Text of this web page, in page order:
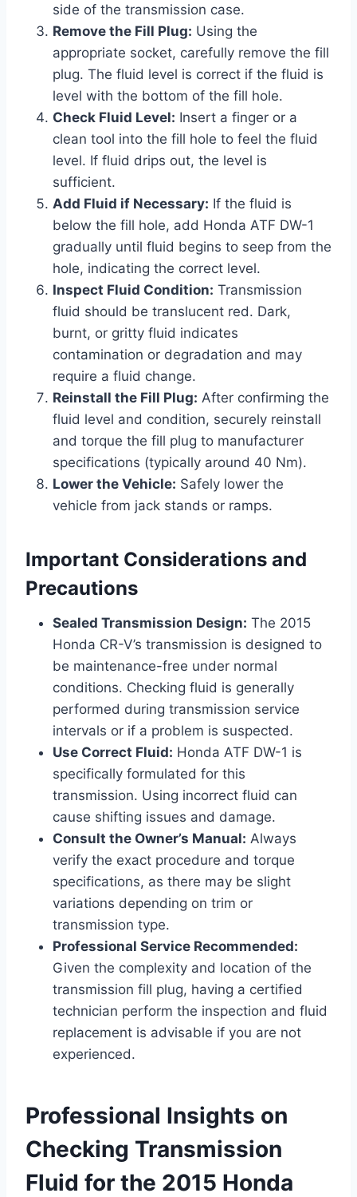
side of the transmission case.
Remove the Fill Plug: Using the
appropriate socket, carefully remove the fill
plug. The fluid level is correct if the fluid is
level with the bottom of the fill hole.
Check Fluid Level: Insert a finger or a
clean tool into the fill hole to feel the fluid
level. If fluid drips out, the level is
sufficient.
Add Fluid if Necessary: If the fluid is
below the fill hole, add Honda ATF DW-1
gradually until fluid begins to seep from the
hole, indicating the correct level.
Inspect Fluid Condition: Transmission
fluid should be translucent red. Dark,
burnt, or gritty fluid indicates
contamination or degradation and may
require a fluid change.
Reinstall the Fill Plug: After confirming the
fluid level and condition, securely reinstall
and torque the fill plug to manufacturer
specifications (typically around 40 Nm).
Lower the Vehicle: Safely lower the
vehicle from jack stands or ramps.
Important Considerations and
Precautions
Sealed Transmission Design: The 2015
Honda CR-V’s transmission is designed to
be maintenance-free under normal
conditions. Checking fluid is generally
performed during transmission service
intervals or if a problem is suspected.
Use Correct Fluid: Honda ATF DW-1 is
specifically formulated for this
transmission. Using incorrect fluid can
cause shifting issues and damage.
Consult the Owner’s Manual: Always
verify the exact procedure and torque
specifications, as there may be slight
variations depending on trim or
transmission type.
Professional Service Recommended:
Given the complexity and location of the
transmission fill plug, having a certified
technician perform the inspection and fluid
replacement is advisable if you are not
experienced.
Professional Insights on
Checking Transmission
Fluid for the 2015 Honda